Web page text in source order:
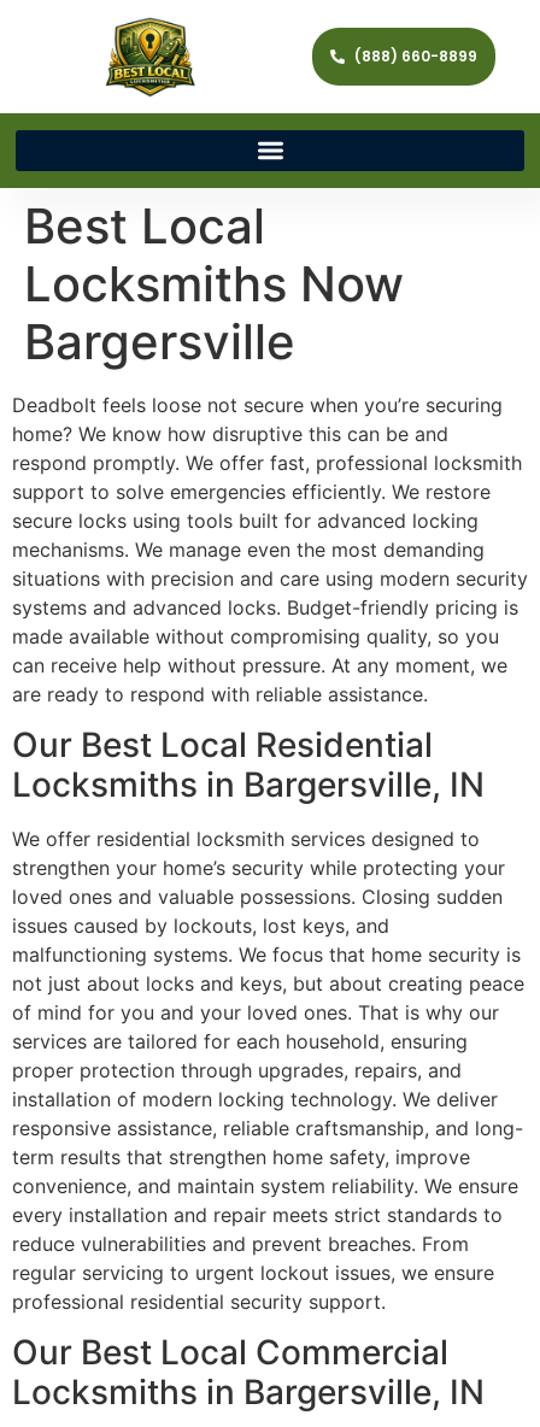
(888) 660-8899
Best Local
Locksmiths Now
Bargersville
Deadbolt feels loose not secure when you’re securing
home? We know how disruptive this can be and
respond promptly. We offer fast, professional locksmith
support to solve emergencies efficiently. We restore
secure locks using tools built for advanced locking
mechanisms. We manage even the most demanding
situations with precision and care using modern security
systems and advanced locks. Budget-friendly pricing is
made available without compromising quality, so you
can receive help without pressure. At any moment, we
are ready to respond with reliable assistance.
Our Best Local Residential
Locksmiths in Bargersville, IN
We offer residential locksmith services designed to
strengthen your home’s security while protecting your
loved ones and valuable possessions. Closing sudden
issues caused by lockouts, lost keys, and
malfunctioning systems. We focus that home security is
not just about locks and keys, but about creating peace
of mind for you and your loved ones. That is why our
services are tailored for each household, ensuring
proper protection through upgrades, repairs, and
installation of modern locking technology. We deliver
responsive assistance, reliable craftsmanship, and long-
term results that strengthen home safety, improve
convenience, and maintain system reliability. We ensure
every installation and repair meets strict standards to
reduce vulnerabilities and prevent breaches. From
regular servicing to urgent lockout issues, we ensure
professional residential security support.
Our Best Local Commercial
Locksmiths in Bargersville, IN